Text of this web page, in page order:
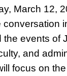
March 12,
the events of
and
focus on